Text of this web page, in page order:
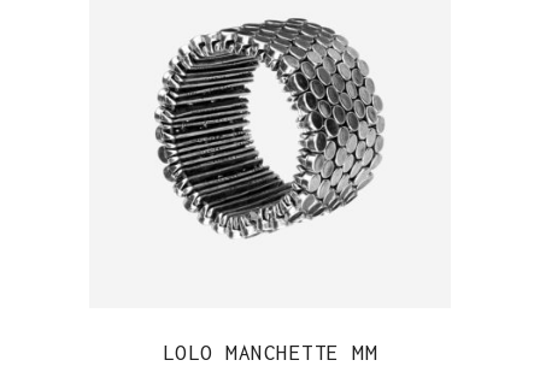
LOLO MANCHETTE MM